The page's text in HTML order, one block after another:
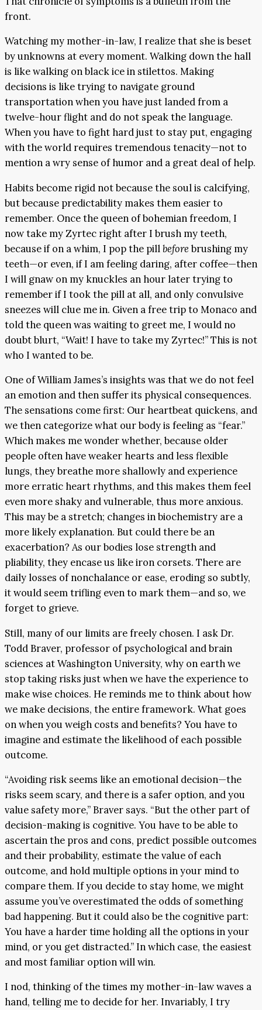
front.
Watching my mother-in-law, I realize that she is beset
by unknowns at every moment. Walking down the hall
is like walking on black ice in stilettos. Making
decisions is like trying to navigate ground
transportation when you have just landed from a
twelve-hour flight and do not speak the language.
When you have to fight hard just to stay put, engaging
with the world requires tremendous tenacity—not to
mention a wry sense of humor and a great deal of help.
Habits become rigid not because the soul is calcifying,
but because predictability makes them easier to
remember. Once the queen of bohemian freedom, I
now take my Zyrtec right after I brush my teeth,
because if on a whim, I pop the pillbefore brushing my
teeth—or even, if I am feeling daring, after coffee—then
I will gnaw on my knuckles an hour later trying to
remember if I took the pill at all, and only convulsive
sneezes will clue me in. Given a free trip to Monaco and
told the queen was waiting to greet me, I would no
doubt blurt, “Wait! I have to take my Zyrtec!” This is not
who I wanted to be.
One of William James’s insights was that we do not feel
an emotion and then suffer its physical consequences.
The sensations come first: Our heartbeat quickens, and
we then categorize what our body is feeling as “fear.”
Which makes me wonder whether, because older
people often have weaker hearts and less flexible
lungs, they breathe more shallowly and experience
more erratic heart rhythms, and this makes them feel
even more shaky and vulnerable, thus more anxious.
This may be a stretch; changes in biochemistry are a
more likely explanation. But could there be an
exacerbation? As our bodies lose strength and
pliability, they encase us like iron corsets. There are
daily losses of nonchalance or ease, eroding so subtly,
it would seem trifling even to mark them—and so, we
forget to grieve.
Still, many of our limits are freely chosen. I ask Dr.
Todd Braver, professor of psychological and brain
sciences at Washington University, why on earth we
stop taking risks just when we have the experience to
make wise choices. He reminds me to think about how
we make decisions, the entire framework. What goes
on when you weigh costs and benefits? You have to
imagine and estimate the likelihood of each possible
outcome.
“Avoiding risk seems like an emotional decision—the
risks seem scary, and there is a safer option, and you
value safety more,” Braver says. “But the other part of
decision-making is cognitive. You have to be able to
ascertain the pros and cons, predict possible outcomes
and their probability, estimate the value of each
outcome, and hold multiple options in your mind to
compare them. If you decide to stay home, we might
assume you’ve overestimated the odds of something
bad happening. But it could also be the cognitive part:
You have a harder time holding all the options in your
mind, or you get distracted.” In which case, the easiest
and most familiar option will win.
I nod, thinking of the times my mother-in-law waves a
hand, telling me to decide for her. Invariably, I try